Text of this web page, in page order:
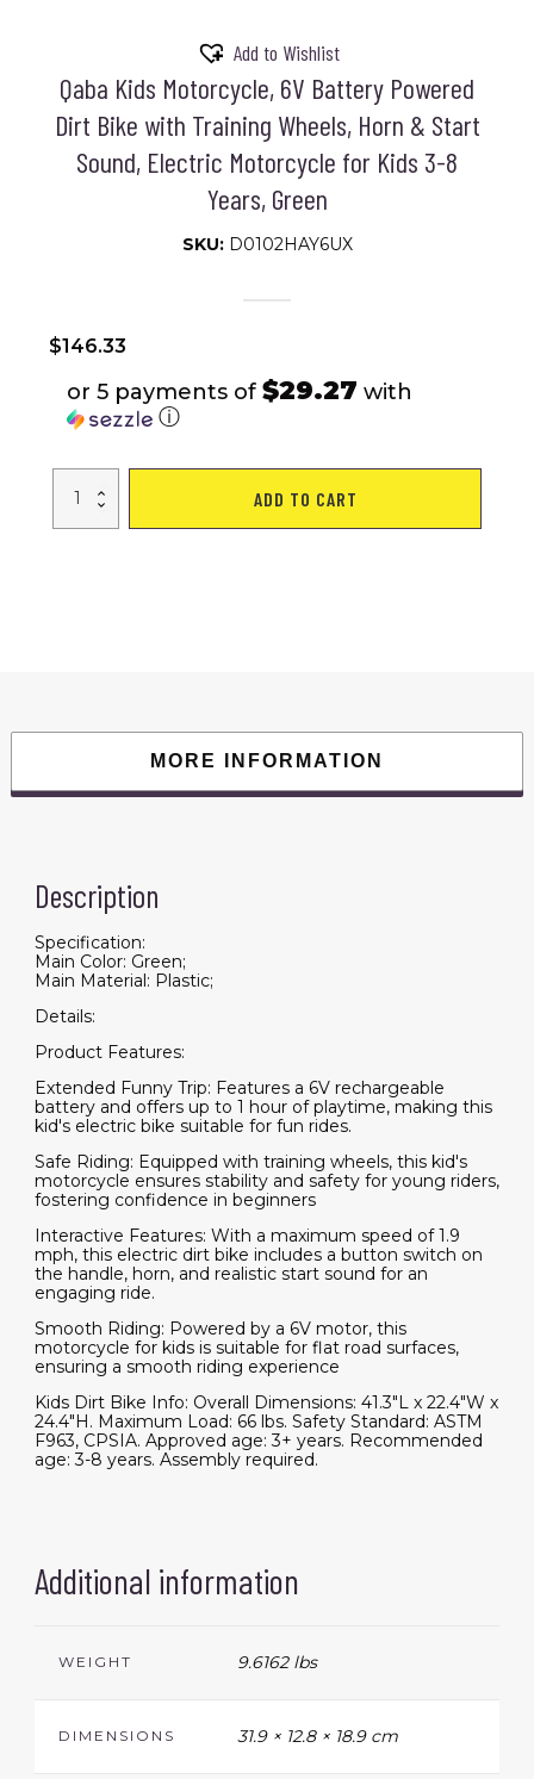
Add to Wishlist
Qaba Kids Motorcycle, 6V Battery Powered
Dirt Bike with Training Wheels, Horn & Start
Sound, Electric Motorcycle for Kids 3-8
Years, Green
SKU: D0102HAY6UX
$146.33
or 5 payments of $29.27 with
ⓘ
Kids
6V
Electric
3-
ADD TO CART
MORE INFORMATION
Description
Specification:
Main Color: Green;
Main Material: Plastic;
Details:
Product Features:
Extended Funny Trip: Features a 6V rechargeable
battery and offers up to 1 hour of playtime, making this
kid's electric bike suitable for fun rides.
Safe Riding: Equipped with training wheels, this kid's
motorcycle ensures stability and safety for young riders,
fostering confidence in beginners
Interactive Features: With a maximum speed of 1.9
mph, this electric dirt bike includes a button switch on
the handle, horn, and realistic start sound for an
engaging ride.
Smooth Riding: Powered by a 6V motor, this
motorcycle for kids is suitable for flat road surfaces,
ensuring a smooth riding experience
Kids Dirt Bike Info: Overall Dimensions: 41.3"L x 22.4"W x
24.4"H. Maximum Load: 66 lbs. Safety Standard: ASTM
F963, CPSIA. Approved age: 3+ years. Recommended
age: 3-8 years. Assembly required.
Additional information
WEIGHT 9.6162 lbs
DIMENSIONS 31.9 × 12.8 × 18.9 cm